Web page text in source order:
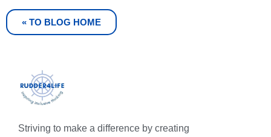
« TO BLOG HOME
Striving to make a difference by creating